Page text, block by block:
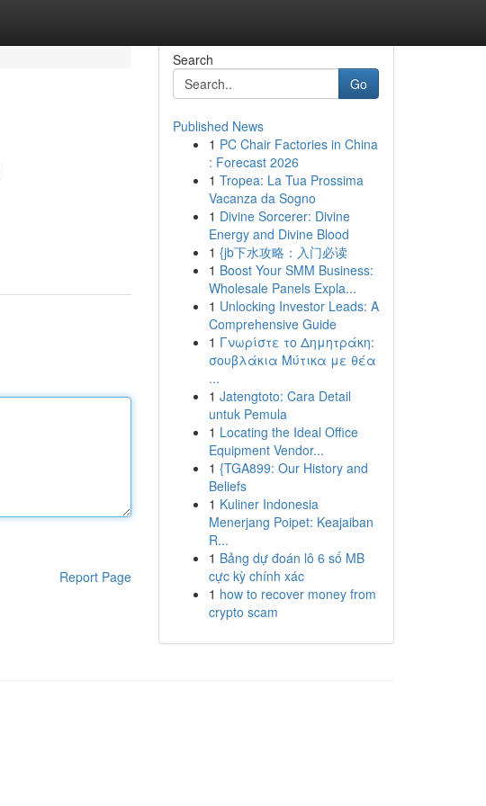
Report Page
Search
Go
Published News
1 PC Chair Factories in China
: Forecast 2026
1 Tropea: La Tua Prossima
Vacanza da Sogno
1 Divine Sorcerer: Divine
Energy and Divine Blood
1 {jb下水攻略：入门必读
1 Boost Your SMM Business:
Wholesale Panels Expla...
1 Unlocking Investor Leads: A
Comprehensive Guide
1 Γνωρίστε το Δημητράκη:
σουβλάκια Μύτικα με θέα
...
1 Jatengtoto: Cara Detail
untuk Pemula
1 Locating the Ideal Office
Equipment Vendor...
1 {TGA899: Our History and
Beliefs
1 Kuliner Indonesia
Menerjang Poipet: Keajaiban
R...
1 Bảng dự đoán lô 6 số MB
cực kỳ chính xác
1 how to recover money from
crypto scam